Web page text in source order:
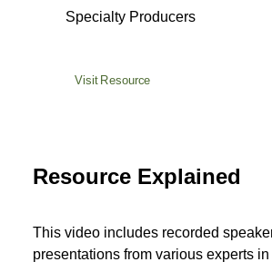
Specialty Producers
Visit Resource
Resource Explained
This video includes recorded
presentations from various experts in